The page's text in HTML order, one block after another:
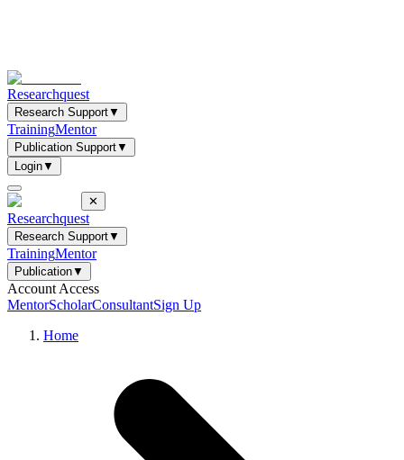
Researchquest
Research Support▼
TrainingMentor
Publication Support▼
Login▼
✕
Researchquest
Research Support▼
TrainingMentor
Publication▼
Account Access
MentorScholarConsultantSign Up
Home